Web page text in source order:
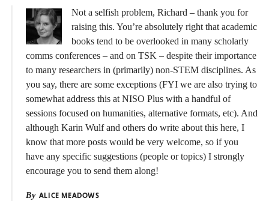
Not a selfish problem, Richard – thank you for
raising this. You’re absolutely right that academic
books tend to be overlooked in many scholarly
comms conferences – and on TSK – despite their importance
to many researchers in (primarily) non-STEM disciplines. As
you say, there are some exceptions (FYI we are also trying to
somewhat address this at NISO Plus with a handful of
sessions focused on humanities, alternative formats, etc). And
although Karin Wulf and others do write about this here, I
know that more posts would be very welcome, so if you
have any specific suggestions (people or topics) I strongly
encourage you to send them along!
By ALICE MEADOWS